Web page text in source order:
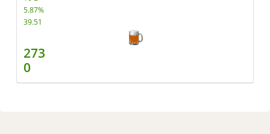
5.87%
39.51
273
0